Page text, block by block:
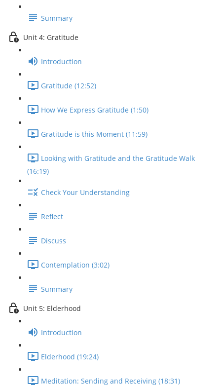
Summary
Unit 4: Gratitude
Introduction
Gratitude (12:52)
How We Express Gratitude (1:50)
Gratitude is this Moment (11:59)
Looking with Gratitude and the Gratitude Walk
(16:19)
Check Your Understanding
Reflect
Discuss
Contemplation (3:02)
Summary
Unit 5: Elderhood
Introduction
Elderhood (19:24)
Meditation: Sending and Receiving (18:31)